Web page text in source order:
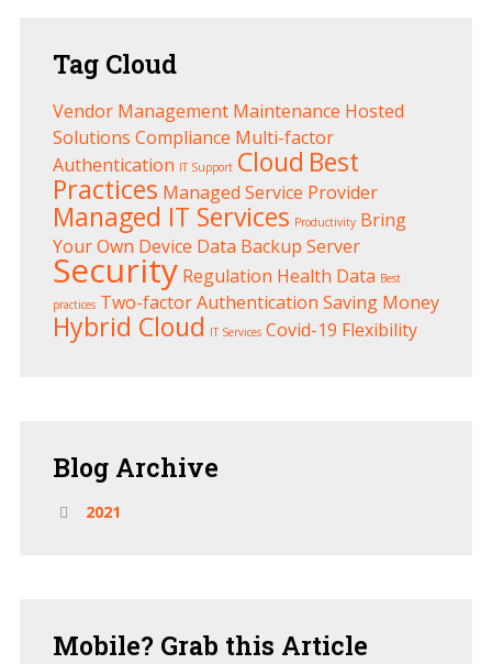
Tag Cloud
Vendor Management Maintenance Hosted
Solutions Compliance Multi-factor
Authentication IT Support Cloud Best
Practices Managed Service Provider
Managed IT Services Productivity Bring
Your Own Device Data Backup Server
Security Regulation Health Data Best
practices Two-factor Authentication Saving Money
Hybrid Cloud IT Services Covid-19 Flexibility
Blog Archive
2021
Mobile? Grab this Article